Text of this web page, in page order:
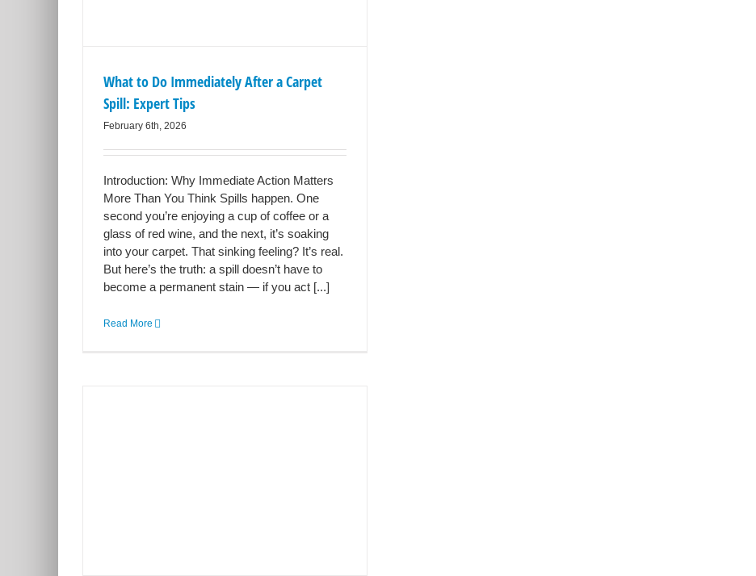
What to Do Immediately After a Carpet
Spill: Expert Tips
February 6th, 2026
Introduction: Why Immediate Action Matters
More Than You Think Spills happen. One
second you’re enjoying a cup of coffee or a
glass of red wine, and the next, it’s soaking
into your carpet. That sinking feeling? It’s real.
But here’s the truth: a spill doesn’t have to
become a permanent stain — if you act [...]
Read More